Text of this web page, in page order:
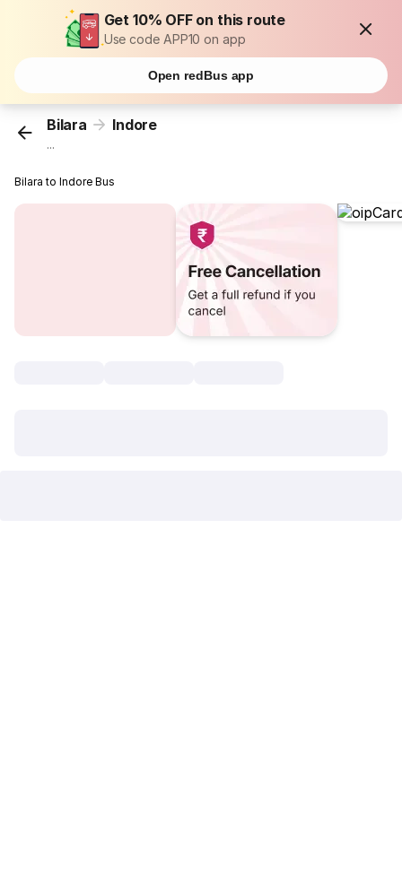
Get 10% OFF on this route
Use code APP10 on app
Open redBus app
Bilara Indore
...
Bilara to Indore Bus